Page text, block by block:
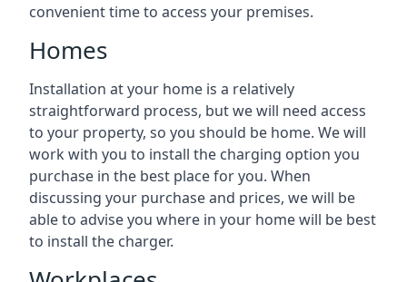
convenient time to access your premises.
Homes
Installation at your home is a relatively
straightforward process, but we will need access
to your property, so you should be home. We will
work with you to install the charging option you
purchase in the best place for you. When
discussing your purchase and prices, we will be
able to advise you where in your home will be best
to install the charger.